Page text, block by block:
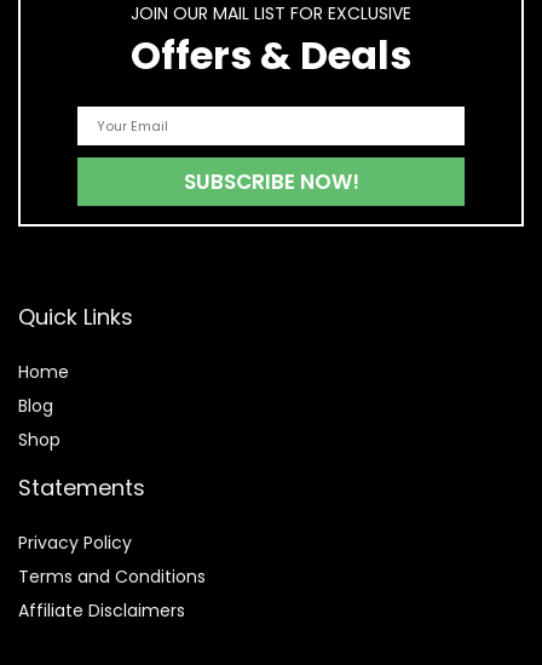
JOIN OUR MAIL LIST FOR EXCLUSIVE
Offers & Deals
Quick Links
Home
Blog
Shop
Statements
Privacy Policy
Terms and Conditions
Affiliate Disclaimers